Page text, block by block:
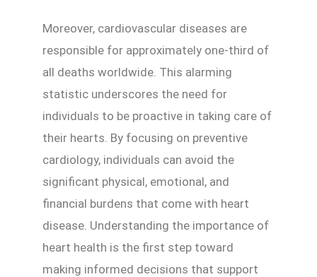
Moreover, cardiovascular diseases are
responsible for approximately one-third of
all deaths worldwide. This alarming
statistic underscores the need for
individuals to be proactive in taking care of
their hearts. By focusing on preventive
cardiology, individuals can avoid the
significant physical, emotional, and
financial burdens that come with heart
disease. Understanding the importance of
heart health is the first step toward
making informed decisions that support